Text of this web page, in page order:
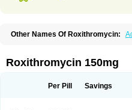
Other Names Of Roxithromycin:
Ixor Kensodic Klomicina Ladlid
Nirox Odonticina Overal Pedilid
Rolicyn Rolid Romac Romyk
Roxithromycin 150mg
Per Pill Savings